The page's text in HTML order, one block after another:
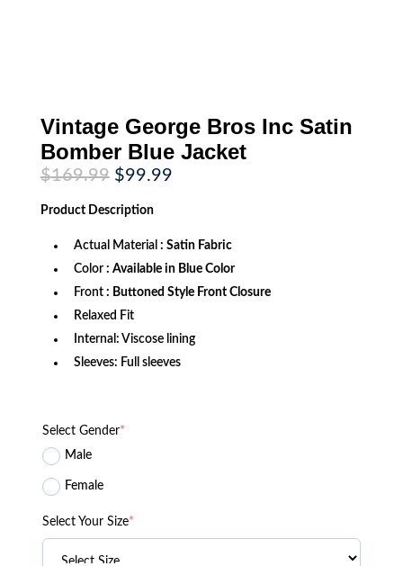
Vintage George Bros Inc Satin
Bomber Blue Jacket
$169.99 Original
price
was:
$169.99.
$99.99Current
Product Description
Actual Material : Satin Fabric
Color : Available in Blue Color
Front : Buttoned Style Front Closure
Relaxed Fit
Internal: Viscose lining
Sleeves: Full sleeves
Select Gender*
Male
Female
Select Your Size*